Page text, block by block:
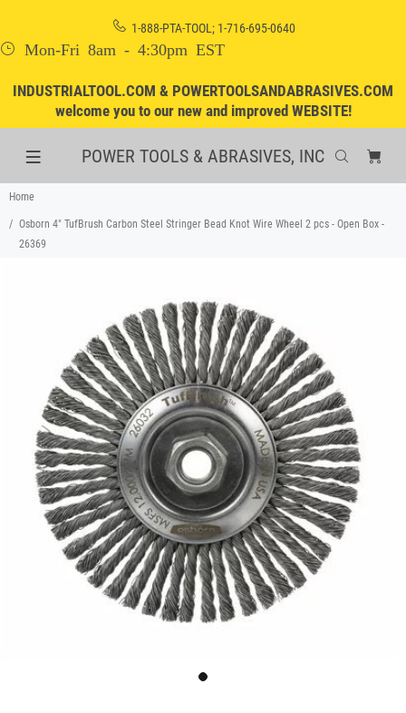
1-888-PTA-TOOL; 1-716-695-0640
Mon-Fri 8am - 4:30pm EST
INDUSTRIALTOOL.COM & POWERTOOLSANDABRASIVES.COM
welcome you to our new and improved WEBSITE!
POWER TOOLS & ABRASIVES, INC
Home
Osborn 4" TufBrush Carbon Steel Stringer Bead Knot Wire Wheel 2 pcs - Open Box -
26369